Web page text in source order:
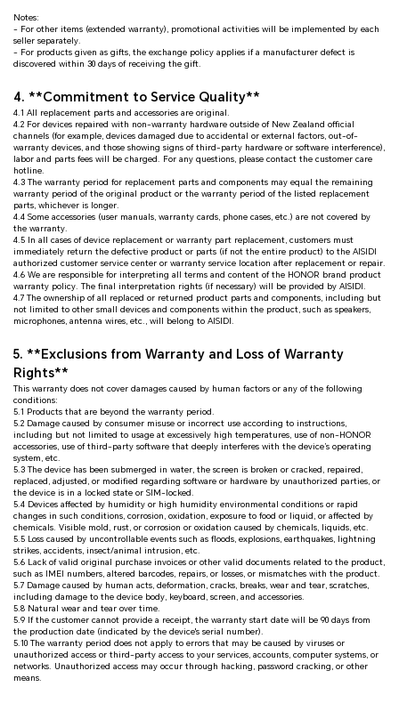
Notes:
- For other items (extended warranty), promotional activities will be implemented by each
seller separately.
- For products given as gifts, the exchange policy applies if a manufacturer defect is
discovered within 30 days of receiving the gift.
4. **Commitment to Service Quality**
4.1 All replacement parts and accessories are original.
4.2 For devices repaired with non-warranty hardware outside of New Zealand official
channels (for example, devices damaged due to accidental or external factors, out-of-
warranty devices, and those showing signs of third-party hardware or software interference),
labor and parts fees will be charged. For any questions, please contact the customer care
hotline.
4.3 The warranty period for replacement parts and components may equal the remaining
warranty period of the original product or the warranty period of the listed replacement
parts, whichever is longer.
4.4 Some accessories (user manuals, warranty cards, phone cases, etc.) are not covered by
the warranty.
4.5 In all cases of device replacement or warranty part replacement, customers must
immediately return the defective product or parts (if not the entire product) to the AISIDI
authorized customer service center or warranty service location after replacement or repair.
4.6 We are responsible for interpreting all terms and content of the HONOR brand product
warranty policy. The final interpretation rights (if necessary) will be provided by AISIDI.
4.7 The ownership of all replaced or returned product parts and components, including but
not limited to other small devices and components within the product, such as speakers,
microphones, antenna wires, etc., will belong to AISIDI.
5. **Exclusions from Warranty and Loss of Warranty
Rights**
This warranty does not cover damages caused by human factors or any of the following
conditions:
5.1 Products that are beyond the warranty period.
5.2 Damage caused by consumer misuse or incorrect use according to instructions,
including but not limited to usage at excessively high temperatures, use of non-HONOR
accessories, use of third-party software that deeply interferes with the device’s operating
system, etc.
5.3 The device has been submerged in water, the screen is broken or cracked, repaired,
replaced, adjusted, or modified regarding software or hardware by unauthorized parties, or
the device is in a locked state or SIM-locked.
5.4 Devices affected by humidity or high humidity environmental conditions or rapid
changes in such conditions, corrosion, oxidation, exposure to food or liquid, or affected by
chemicals. Visible mold, rust, or corrosion or oxidation caused by chemicals, liquids, etc.
5.5 Loss caused by uncontrollable events such as floods, explosions, earthquakes, lightning
strikes, accidents, insect/animal intrusion, etc.
5.6 Lack of valid original purchase invoices or other valid documents related to the product,
such as IMEI numbers, altered barcodes, repairs, or losses, or mismatches with the product.
5.7 Damage caused by human acts, deformation, cracks, breaks, wear and tear, scratches,
including damage to the device body, keyboard, screen, and accessories.
5.8 Natural wear and tear over time.
5.9 If the customer cannot provide a receipt, the warranty start date will be 90 days from
the production date (indicated by the device's serial number).
5.10 The warranty period does not apply to errors that may be caused by viruses or
unauthorized access or third-party access to your services, accounts, computer systems, or
networks. Unauthorized access may occur through hacking, password cracking, or other
means.